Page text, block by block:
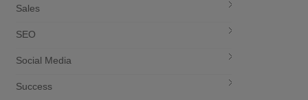
Sales
SEO
Social Media
Success